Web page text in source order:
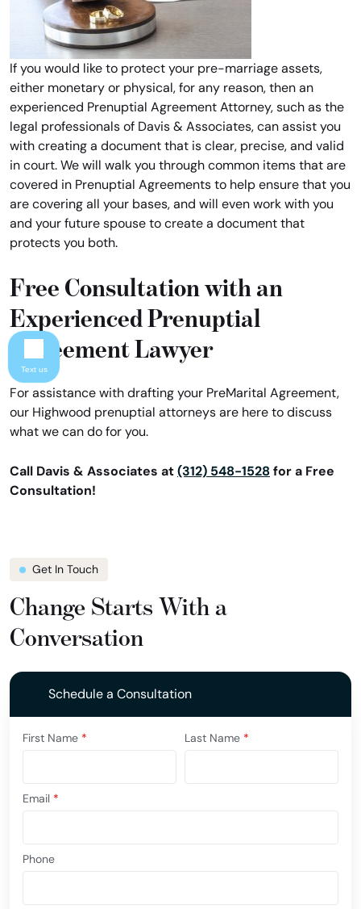
If you would like to protect your pre-marriage assets,
either monetary or physical, for any reason, then an
experienced Prenuptial Agreement Attorney, such as the
legal professionals of Davis & Associates, can assist you
with creating a document that is clear, precise, and valid
in court. We will walk you through common items that are
covered in Prenuptial Agreements to help ensure that you
are covering all your bases, and will even work with you
and your future spouse to create a document that
protects you both.
Free Consultation with an
Experienced Prenuptial
Agreement Lawyer
For assistance with drafting your PreMarital Agreement,
our Highwood prenuptial attorneys are here to discuss
what we can do for you.
Call Davis & Associates at (312) 548-1528 for a Free
Consultation!
Get In Touch
Change Starts With a
Conversation
Schedule a Consultation
First Name * Last Name *
Email *
Phone
Text us